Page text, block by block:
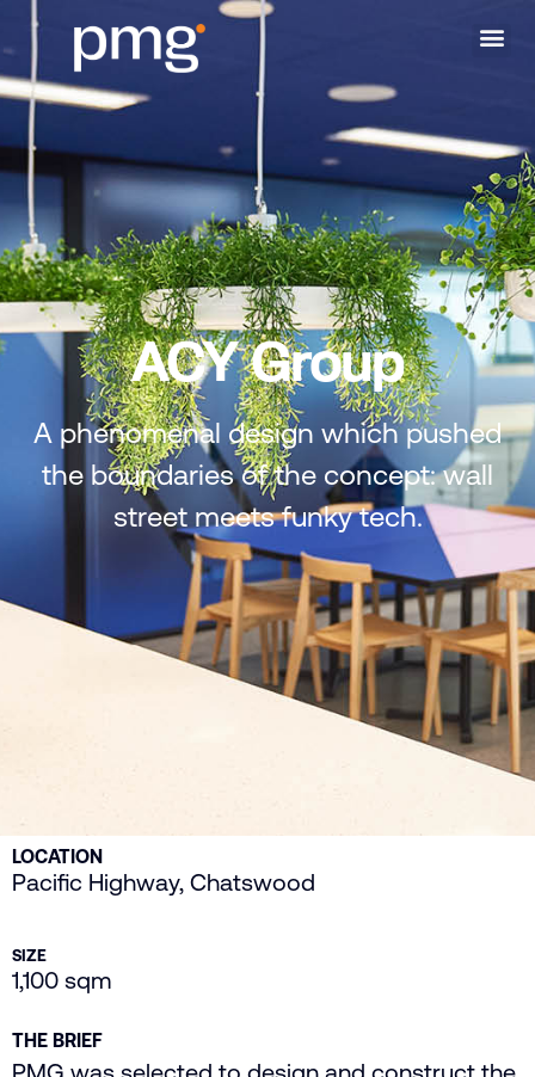
ACY Group
A phenomenal design which pushed
the boundaries of the concept: wall
street meets funky tech.
THE BRIEF
LOCATION
Pacific Highway, Chatswood
SIZE
1,100 sqm